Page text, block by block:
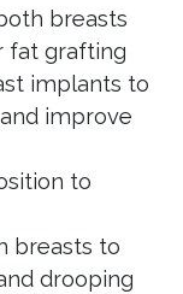
breasts
fat grafting
implants to
improve
to
breasts to
drooping